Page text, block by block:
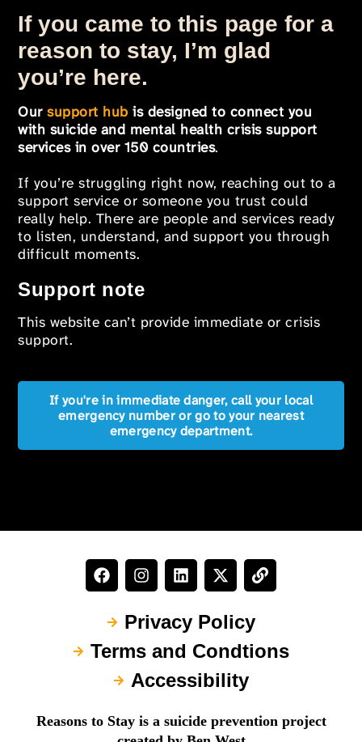
If you came to this page for a
reason to stay, I’m glad
you’re here.
Oursupport hub is designed to connect you
with suicide and mental health crisis support
services in over 150 countries.
If you’re struggling right now, reaching out to a
support service or someone you trust could
really help. There are people and services ready
to listen, understand, and support you through
difficult moments.
Support note
This website can’t provide immediate or crisis
support.
If you're in immediate danger, call your local
emergency number or go to your nearest
emergency department.
Privacy Policy
Terms and Condtions
Accessibility
Reasons to Stay is a suicide prevention project